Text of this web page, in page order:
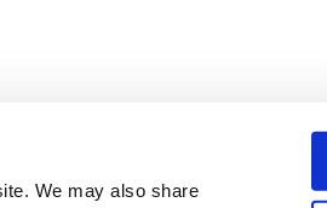
We may also share